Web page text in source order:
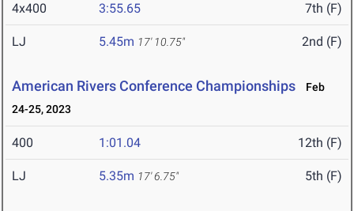
4x400 3:55.65 7th (F)
LJ 5.45m 17' 10.75" 2nd (F)
American Rivers Conference Championships
Feb
24-25, 2023
400 1:01.04 12th (F)
LJ 5.35m 17' 6.75" 5th (F)